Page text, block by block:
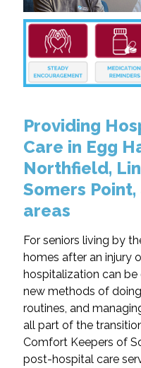
Providing
Care in Egg
Northfield,
Somers
areas
For seniors living by
homes after an injury
hospitalization can
new methods of
routines, and
all part of the
Comfort Keepers of
post-hospital care